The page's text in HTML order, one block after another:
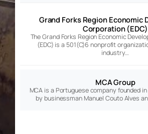
Grand Forks Region Economic
Corporation (EDC)
The Grand Forks Region Economic
(EDC) is a 501(C)6 nonprofit
industry…
MCA Group
MCA is a Portuguese company founded
by businessman Manuel Couto Alves